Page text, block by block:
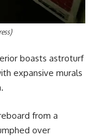
boasts astroturf
expansive murals
from a
over